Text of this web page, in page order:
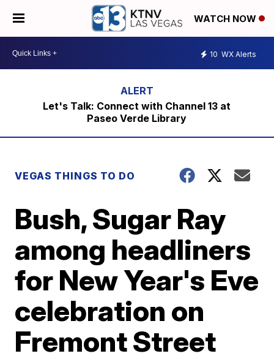
WATCH NOW
10 WX Alerts
Let's Talk: Connect with Channel 13 at
Paseo Verde Library
VEGAS THINGS TO DO
Bush, Sugar Ray
among headliners
for New Year's Eve
celebration on
Fremont Street